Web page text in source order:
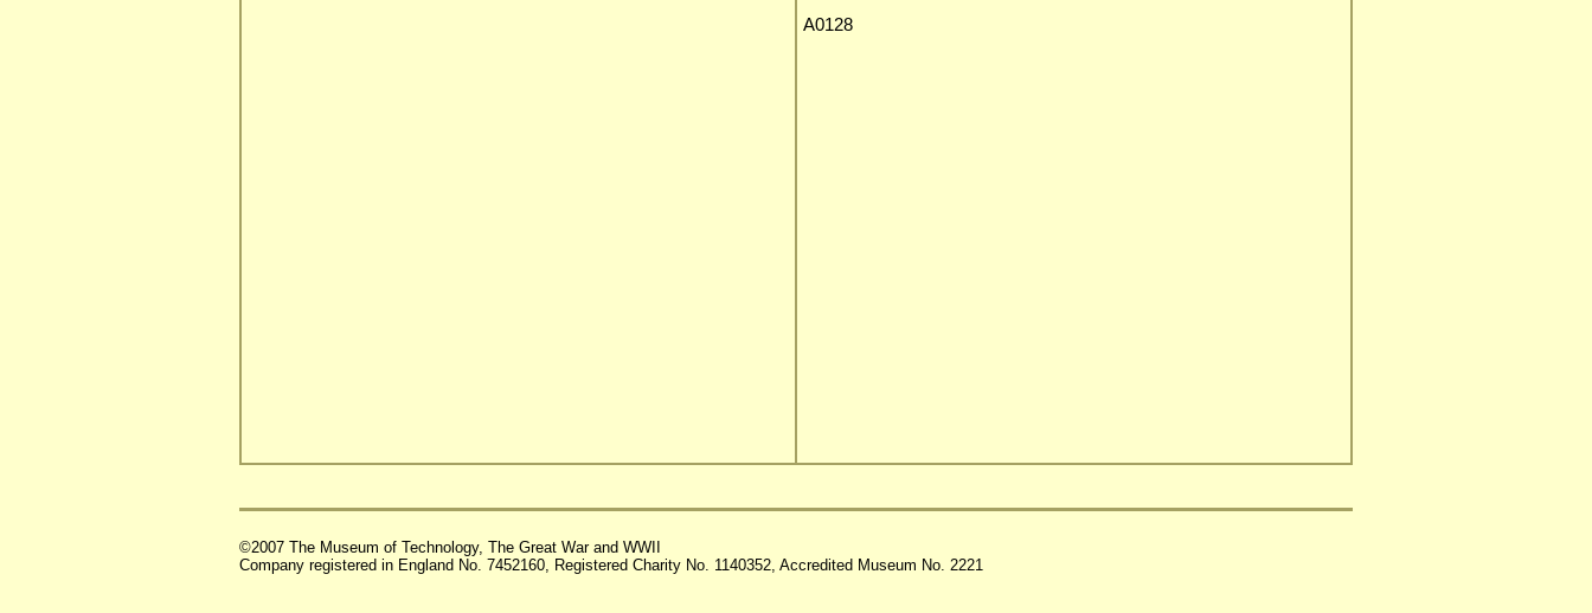
A0128
©2007 The Museum of Technology, The Great War and WWII
Company registered in England No. 7452160, Registered Charity No. 1140352, Accredited Museum No. 2221